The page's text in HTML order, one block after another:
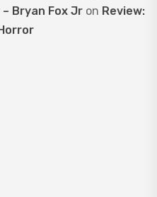
Bryan Fox Jr on Review: